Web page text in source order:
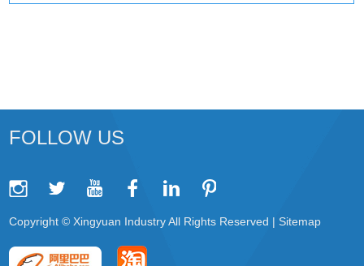
FOLLOW US
Copyright © Xingyuan Industry All Rights Reserved |Sitemap